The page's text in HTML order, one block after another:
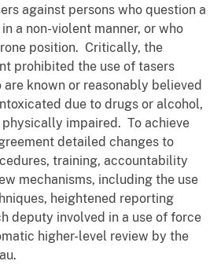
against persons who question a
a non-violent manner, or who
position. Critically, the
prohibited the use of tasers
known or reasonably believed
due to drugs or alcohol,
impaired. To achieve
detailed changes to
training, accountability
mechanisms, including the use
heightened reporting
deputy involved in a use of force
higher-level review by the